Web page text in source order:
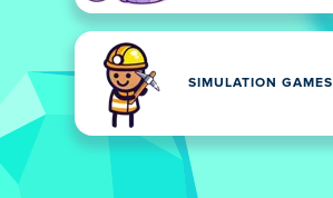
SIMULATION GAMES